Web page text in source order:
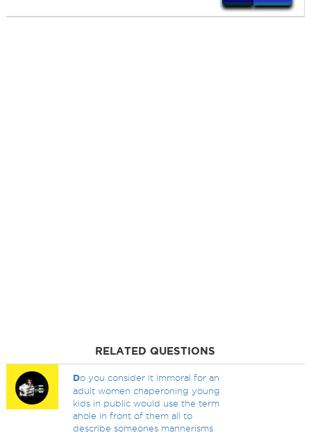
RELATED QUESTIONS
Do you consider it immoral for an
adult women chaperoning young
kids in public would use the term
ahole in front of them all to
describe someones mannerisms